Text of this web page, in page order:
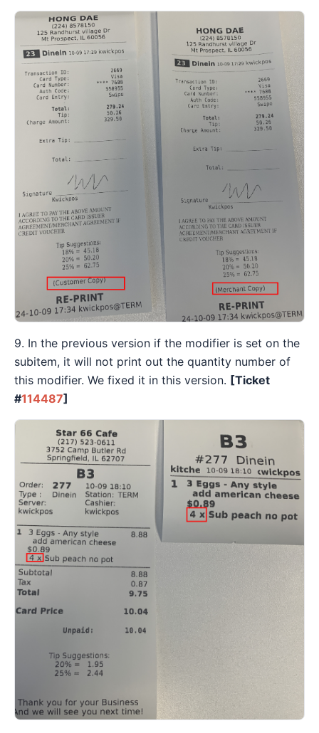
9. In the previous version if the modifier is set on the
subitem, it will not print out the quantity number of
this modifier. We fixed it in this version. [Ticket
#114487]